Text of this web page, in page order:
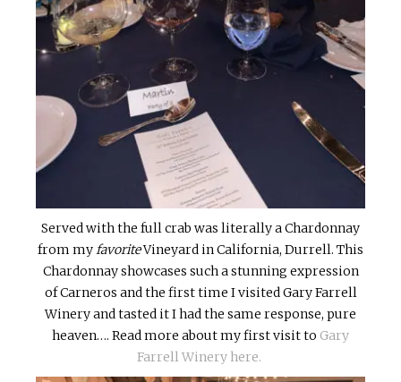
Served with the full crab was literally a Chardonnay
from myfavoriteVineyard in California, Durrell. This
Chardonnay showcases such a stunning expression
of Carneros and the first time I visited Gary Farrell
Winery and tasted it I had the same response, pure
heaven…. Read more about my first visit to Gary
Farrell Winery here.